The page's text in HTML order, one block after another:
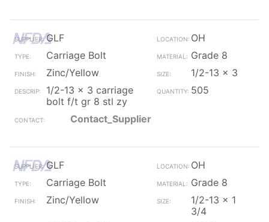
GLF
OH
Carriage Bolt
Grade 8
Zinc/Yellow
1/2-13 x 3
1/2-13 x 3 carriage
bolt f/t gr 8 stl zy
505
Contact_Supplier
GLF
OH
Carriage Bolt
Grade 8
Zinc/Yellow
1/2-13 x 1
3/4